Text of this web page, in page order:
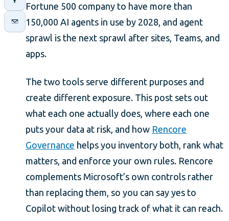
Fortune 500 company to have more than
150,000 AI agents in use by 2028, and agent
sprawl is the next sprawl after sites, Teams, and
apps.
The two tools serve different purposes and
create different exposure. This post sets out
what each one actually does, where each one
puts your data at risk, and how Rencore
Governance helps you inventory both, rank what
matters, and enforce your own rules. Rencore
complements Microsoft’s own controls rather
than replacing them, so you can say yes to
Copilot without losing track of what it can reach.